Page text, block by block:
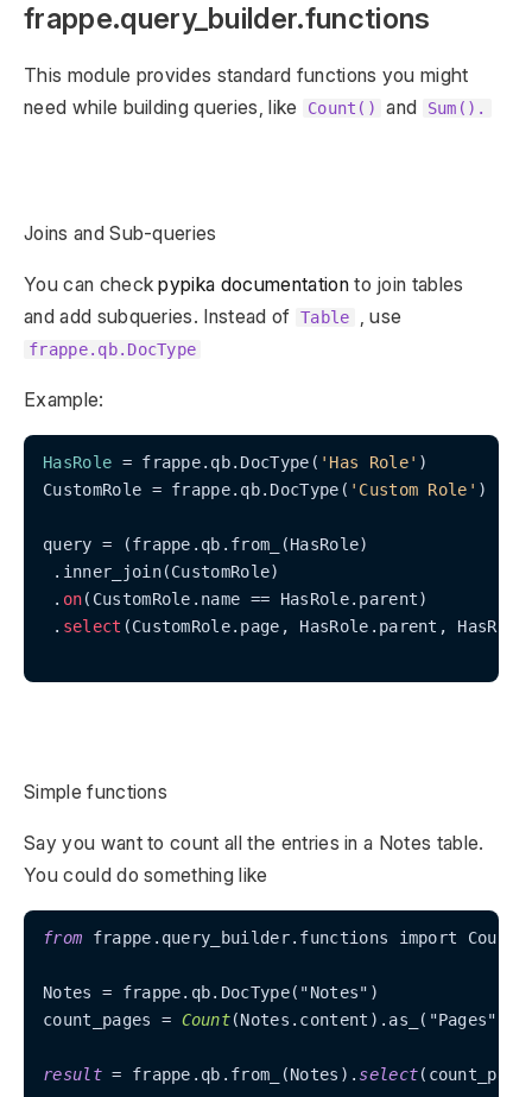
frappe.query_builder.functions
This module provides standard functions you might
need while building queries, like
Count() and Sum().
Joins and Sub-queries
You can checkpypika documentationto join tables
and add subqueries. Instead of Table , use
frappe.qb.DocType
Example:
HasRole = frappe.qb.DocType( 'Has Role' )
CustomRole = frappe.qb.DocType( 'Custom Role' )
query = (frappe.qb.from_(HasRole)
.inner_join(CustomRole)
. on(CustomRole.name == HasRole.parent)
. select (CustomRole.page, HasRole.parent,
Simple functions
Say you want to count all the entries in a Notes table.
You could do something like
from frappe.query_builder.functions import Count
Notes = frappe.qb.DocType("Notes")
count_pages = Count(Notes.content).as_("Pages")
result = frappe.qb.from_(Notes). select